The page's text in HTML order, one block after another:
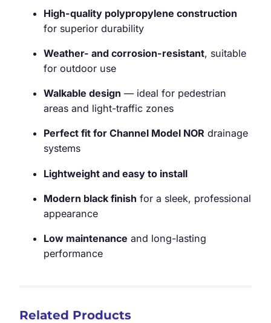
High-quality polypropylene construction
for superior durability
Weather- and corrosion-resistant, suitable
for outdoor use
Walkable design — ideal for pedestrian
areas and light-traffic zones
Perfect fit for Channel Model NOR drainage
systems
Lightweight and easy to install
Modern black finish for a sleek, professional
appearance
Low maintenance and long-lasting
performance
Related Products